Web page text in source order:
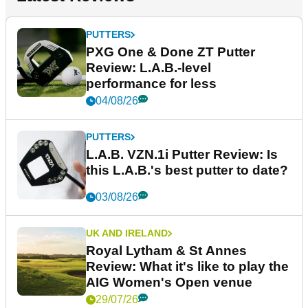
PUTTERS
PXG One & Done ZT Putter
Review: L.A.B.-level
performance for less
04/08/26
PUTTERS
L.A.B. VZN.1i Putter Review: Is
this L.A.B.'s best putter to date?
03/08/26
UK AND IRELAND
Royal Lytham & St Annes
Review: What it's like to play the
AIG Women's Open venue
29/07/26